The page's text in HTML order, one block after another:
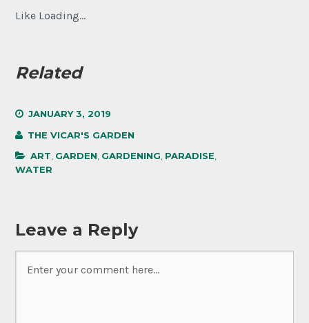
Like Loading...
Related
JANUARY 3, 2019
THE VICAR'S GARDEN
ART GARDEN GARDENING PARADISE
WATER
Leave a Reply